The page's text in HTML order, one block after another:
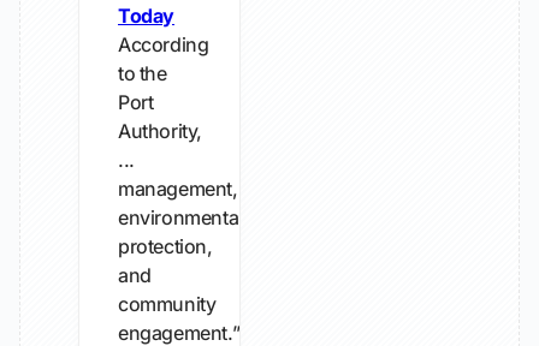
Today
According
to the
Port
Authority,
...
management,
environmental
protection,
and
community
engagement.”